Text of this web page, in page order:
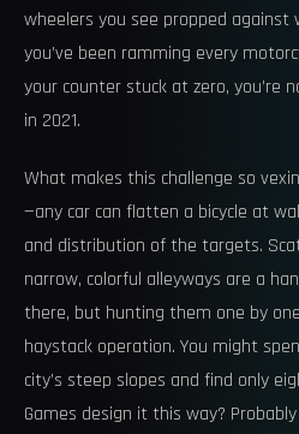
wheelers you see propped against
you’ve been ramming every
your counter stuck at zero, you’re
in 2021.
What makes this challenge so
—any car can flatten a bicycle at
and distribution of the targets.
narrow, colorful alleyways are a
there, but hunting them one by
haystack operation. You might
city’s steep slopes and find only
Games design it this way?